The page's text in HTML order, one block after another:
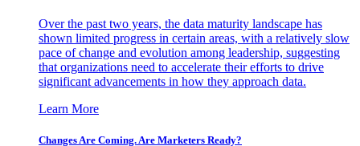
Over the past two years, the data maturity landscape has
shown limited progress in certain areas, with a relatively slow
pace of change and evolution among leadership, suggesting
that organizations need to accelerate their efforts to drive
significant advancements in how they approach data.
Learn More
Changes Are Coming. Are Marketers Ready?